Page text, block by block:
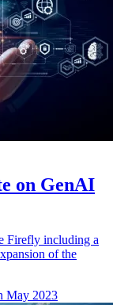
on GenAI
Firefly including a
of the
May 2023